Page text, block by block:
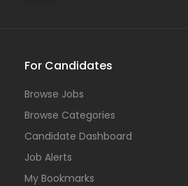
For Candidates
Browse Jobs
Browse Categories
Candidate Dashboard
Job Alerts
My Bookmarks